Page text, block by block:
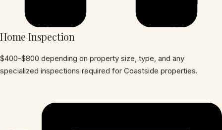
Home Inspection
$400-$800 depending on property size, type, and any
specialized inspections required for Coastside properties.